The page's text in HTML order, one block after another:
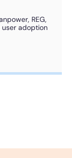
REG,
adoption